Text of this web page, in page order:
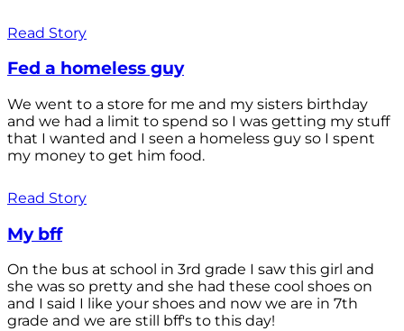
Read Story
Fed a homeless guy
We went to a store for me and my sisters birthday
and we had a limit to spend so I was getting my stuff
that I wanted and I seen a homeless guy so I spent
my money to get him food.
Read Story
My bff
On the bus at school in 3rd grade I saw this girl and
she was so pretty and she had these cool shoes on
and I said I like your shoes and now we are in 7th
grade and we are still bff's to this day!